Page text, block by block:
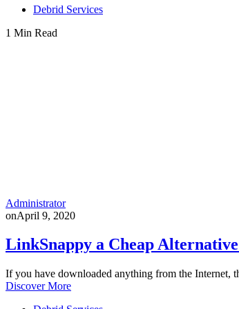
Debrid Services
1 Min Read
Administrator
onApril 9, 2020
LinkSnappy a Cheap
If you have downloaded anything from the Internet,
Discover More